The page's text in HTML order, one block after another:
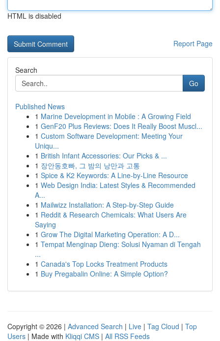
HTML is disabled
Report Page
Search
Go
Published News
1 Marine Development in Mobile : A Growing Field
1 GenF20 Plus Reviews: Does It Really Boost Muscl...
1 Custom Software Development: Meeting Your
Uniqu...
1 British Infant Accessories: Our Picks & ...
1 장안동호빠, 그 밤의 낭만과 고통
1 Spice & K2 Keywords: A Line-by-Line Resource
1 Web Design India: Latest Styles & Recommended
A...
1 Mailwizz Installation: A Step-by-Step Guide
1 Reddit & Research Chemicals: What Users Are
Saying
1 Grow The Digital Marketing Operation: A D...
1 Tempat Menginap Dieng: Solusi Nyaman di Tengah
...
1 Canada's Top Locks Treatment Products
1 Buy Pregabalin Online: A Simple Option?
Copyright © 2026 | Advanced Search | Live | Tag Cloud | Top
Users | Made with Kliqqi CMS | All RSS Feeds